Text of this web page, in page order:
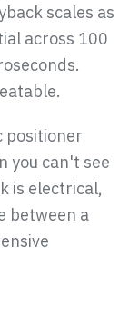
scales as
across 100
positioner
you can't see
is electrical,
between a